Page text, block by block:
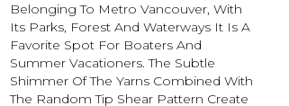
Belonging To Metro Vancouver, With
Its Parks, Forest And Waterways It Is A
Favorite Spot For Boaters And
Summer Vacationers. The Subtle
Shimmer Of The Yarns Combined With
The Random Tip Shear Pattern Create